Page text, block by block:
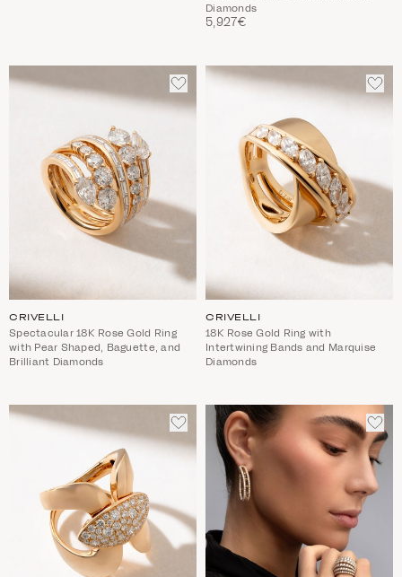
Diamonds
5,927€
ADD
TO
WISHLIST
CRIVELLI
Spectacular 18K Rose Gold Ring
with Pear Shaped, Baguette, and
Brilliant Diamonds
ADD
TO
CRIVELLI
18K Rose Gold Ring with
Intertwining Bands and Marquise
Diamonds
ADD
TO
WISHLIST
ADD
TO